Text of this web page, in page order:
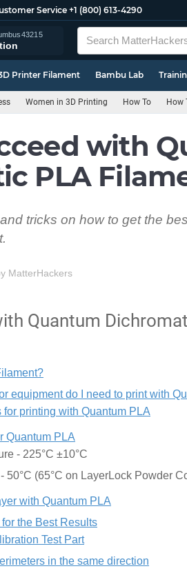
Service +1 (800) 613-4290
43215
Printer Filament Bambu Lab
Women in 3D Printing How To How
with
PLA
tricks on how to get the
MatterHackers
Quantum
equipment do I need to print with
for printing with Quantum PLA
Quantum PLA
- 225°C ±10°C
50°C (65°C on LayerLock Powder
with Quantum PLA
the Best Results
Test Part
in the same direction